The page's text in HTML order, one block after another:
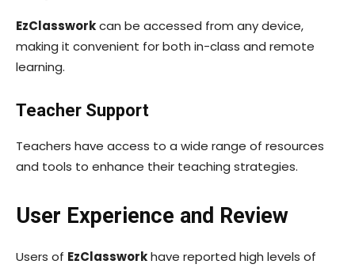
EzClassworkcan be accessed from any device,
making it convenient for both in-class and remote
learning.
Teacher Support
Teachers have access to a wide range of resources
and tools to enhance their teaching strategies.
User Experience and Review
Users of EzClassworkhave reported high levels of